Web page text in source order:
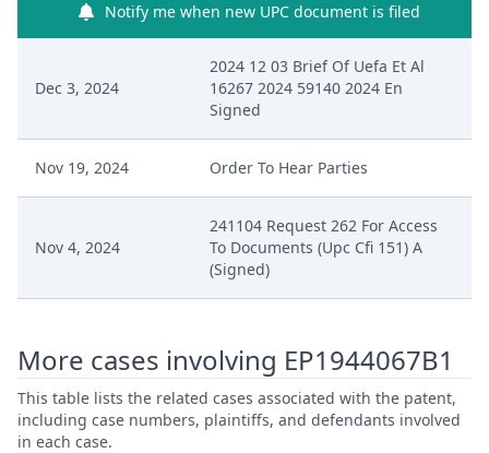
Notify me when new UPC document is filed
Dec 3, 2024
2024 12 03 Brief Of Uefa Et Al
16267 2024 59140 2024 En
Signed
Nov 19, 2024 Order To Hear Parties
Nov 4, 2024
241104 Request 262 For Access
To Documents (Upc Cfi 151) A
(Signed)
More cases involving EP1944067B1
This table lists the related cases associated with the patent,
including case numbers, plaintiffs, and defendants involved
in each case.